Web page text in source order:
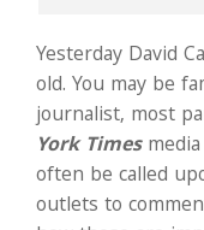
Yesterday David
old. You may be
journalist, most
York Times
often be called
outlets to